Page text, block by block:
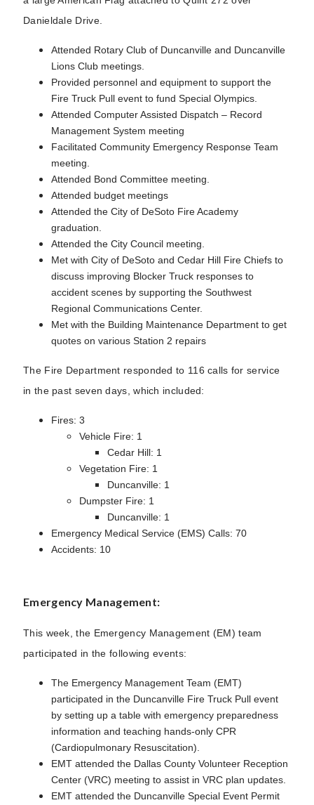
Danieldale Drive.
Attended Rotary Club of Duncanville and Duncanville
Lions Club meetings.
Provided personnel and equipment to support the
Fire Truck Pull event to fund Special Olympics.
Attended Computer Assisted Dispatch – Record
Management System meeting
Facilitated Community Emergency Response Team
meeting.
Attended Bond Committee meeting.
Attended budget meetings
Attended the City of DeSoto Fire Academy
graduation.
Attended the City Council meeting.
Met with City of DeSoto and Cedar Hill Fire Chiefs to
discuss improving Blocker Truck responses to
accident scenes by supporting the Southwest
Regional Communications Center.
Met with the Building Maintenance Department to get
quotes on various Station 2 repairs
The Fire Department responded to 116 calls for service
in the past seven days, which included:
Fires: 3
Vehicle Fire: 1
Cedar Hill: 1
Vegetation Fire: 1
Duncanville: 1
Dumpster Fire: 1
Duncanville: 1
Emergency Medical Service (EMS) Calls: 70
Accidents: 10
Emergency Management:
This week, the Emergency Management (EM) team
participated in the following events:
The Emergency Management Team (EMT)
participated in the Duncanville Fire Truck Pull event
by setting up a table with emergency preparedness
information and teaching hands-only CPR
(Cardiopulmonary Resuscitation).
EMT attended the Dallas County Volunteer Reception
Center (VRC) meeting to assist in VRC plan updates.
EMT attended the Duncanville Special Event Permit